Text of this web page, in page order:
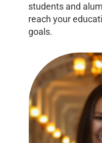
students and
reach your
goals.